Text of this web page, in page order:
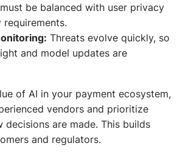
be balanced with user privacy
Threats evolve quickly, so
and model updates are
of AI in your payment ecosystem,
vendors and prioritize
decisions are made. This builds
and regulators.